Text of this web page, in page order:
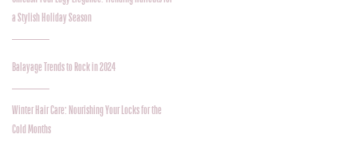
a Stylish Holiday Season
Balayage Trends to Rock in 2024
Winter Hair Care: Nourishing Your Locks for the
Cold Months